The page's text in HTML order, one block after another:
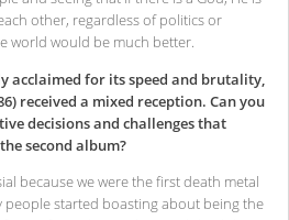
other, regardless of politics or
world would be much better.
acclaimed for its speed and brutality,
received a mixed reception. Can you
decisions and challenges that
second album?
because we were the first death metal
people started boasting about being the